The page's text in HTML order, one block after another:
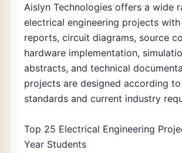
Aislyn Technologies offers a wide
electrical engineering projects
reports, circuit diagrams, source
hardware implementation,
abstracts, and technical
projects are designed according
standards and current industry
Top 25 Electrical Engineering
Year Students